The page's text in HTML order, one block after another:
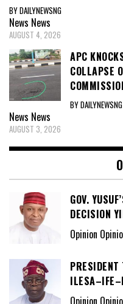
BY DAILYNEWSNG
News News
AUGUST 4, 2026
APC
COLLAPSE
BY DAILYNEWSNG
News News
AUGUST 3, 2026
GOV.
DECISION
Opinion
Opinion